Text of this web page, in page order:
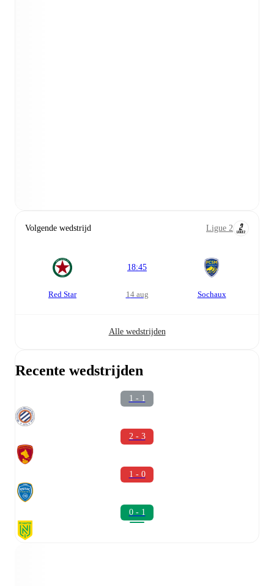
Volgende wedstrijd Ligue 2
Red Star
18:45
14 aug Sochaux
Alle wedstrijden
Recente wedstrijden
1 - 1
2 - 3
1 - 0
0 - 1